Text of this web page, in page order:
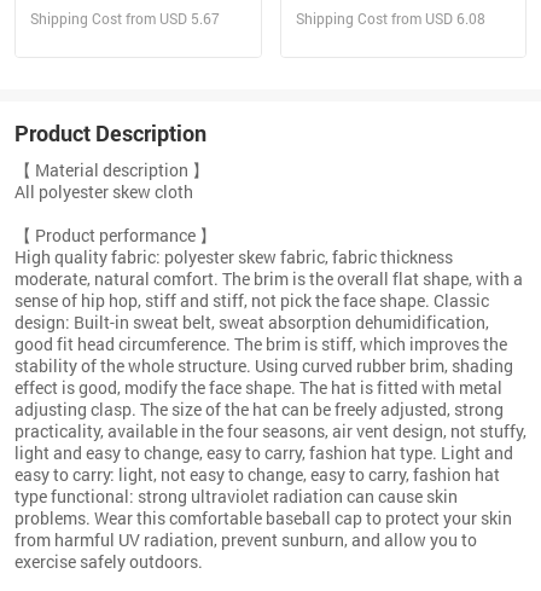
Shipping Cost from USD 5.67 Shipping Cost from USD 6.08
Product Description
【 Material description 】
All polyester skew cloth
【 Product performance 】
High quality fabric: polyester skew fabric, fabric thickness
moderate, natural comfort. The brim is the overall flat shape, with a
sense of hip hop, stiff and stiff, not pick the face shape. Classic
design: Built-in sweat belt, sweat absorption dehumidification,
good fit head circumference. The brim is stiff, which improves the
stability of the whole structure. Using curved rubber brim, shading
effect is good, modify the face shape. The hat is fitted with metal
adjusting clasp. The size of the hat can be freely adjusted, strong
practicality, available in the four seasons, air vent design, not stuffy,
light and easy to change, easy to carry, fashion hat type. Light and
easy to carry: light, not easy to change, easy to carry, fashion hat
type functional: strong ultraviolet radiation can cause skin
problems. Wear this comfortable baseball cap to protect your skin
from harmful UV radiation, prevent sunburn, and allow you to
exercise safely outdoors.